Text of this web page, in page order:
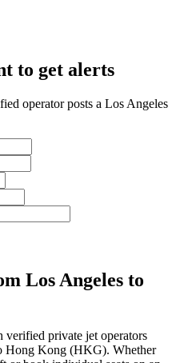
to get alerts
operator posts a Los Angeles
Los Angeles to
verified private jet operators
Hong Kong (HKG). Whether